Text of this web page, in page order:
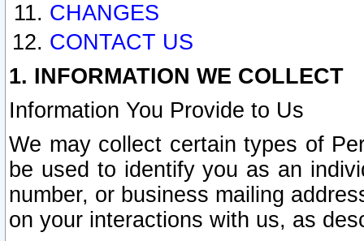
CHANGES
CONTACT US
1. INFORMATION WE COLLECT
Information You Provide to Us
We may collect certain types of
be used to identify you as an
number, or business mailing
on your interactions with us, as